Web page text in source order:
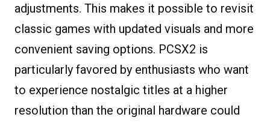
adjustments. This makes it possible to revisit
classic games with updated visuals and more
convenient saving options. PCSX2 is
particularly favored by enthusiasts who want
to experience nostalgic titles at a higher
resolution than the original hardware could